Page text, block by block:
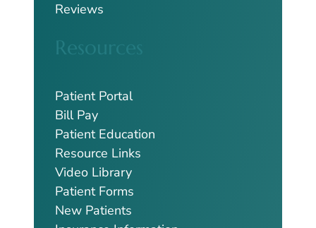
Reviews
Resources
Patient Portal
Bill Pay
Patient Education
Resource Links
Video Library
Patient Forms
New Patients